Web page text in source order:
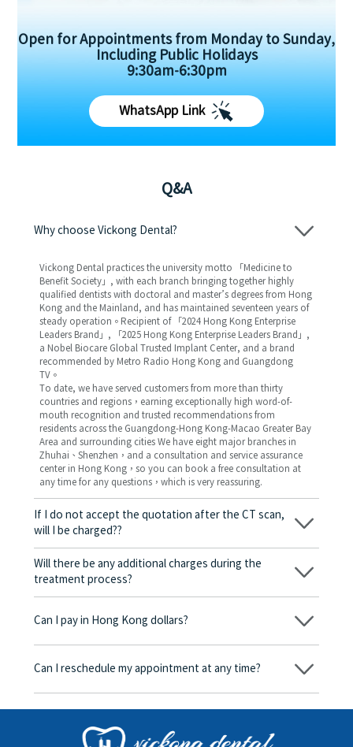
Open for Appointments from Monday to Sunday,
Including Public Holidays
9:30am-6:30pm
WhatsApp Link
Q&A
Why choose Vickong Dental?
Vickong Dental practices the university motto 「Medicine to
Benefit Society」, with each branch bringing together highly
qualified dentists with doctoral and master’s degrees from Hong
Kong and the Mainland, and has maintained seventeen years of
steady operation。Recipient of 「2024 Hong Kong Enterprise
Leaders Brand」, 「2025 Hong Kong Enterprise Leaders Brand」,
a Nobel Biocare Global Trusted Implant Center, and a brand
recommended by Metro Radio Hong Kong and Guangdong
TV。
To date, we have served customers from more than thirty
countries and regions，earning exceptionally high word-of-
mouth recognition and trusted recommendations from
residents across the Guangdong-Hong Kong-Macao Greater Bay
Area and surrounding cities We have eight major branches in
Zhuhai、Shenzhen，and a consultation and service assurance
center in Hong Kong，so you can book a free consultation at
any time for any questions，which is very reassuring.
If I do not accept the quotation after the CT scan,
will I be charged??
No! As long as the actual treatment has not started, you will not
be charged any fees.
Will there be any additional charges during the
treatment process?
No, there won’t be any additional charges. Before treatment
corresponding fees. Only after the patient agrees and signs the
Can I pay in Hong Kong dollars?
Yes. Vickong Dental accepts payment in Hong Kong dollars. The
day, and the applicable rate will be clearly communicated to
Can I reschedule my appointment at any time?
Yes. Please contact us via **WeChat** or **WhatsApp** as early
rescheduling.